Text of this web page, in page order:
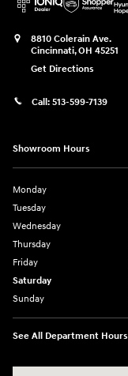
8810 Colerain Ave.
Cincinnati,OH 45251
Get Directions
Call: 513-599-7139
Showroom Hours
Monday
Tuesday
Wednesday
Thursday
Friday
Saturday
Sunday
See All Department Hours